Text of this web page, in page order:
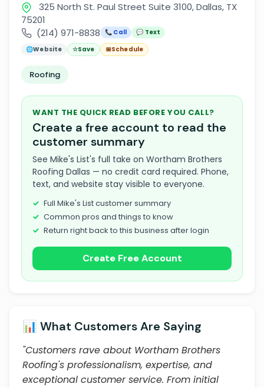
325 North St. Paul Street Suite 3100, Dallas, TX
75201
(214) 971-8838
📞 Call
💬 Text
🌐Website ☆Save 📅Schedule
Roofing
WANT THE QUICK READ BEFORE YOU CALL?
Create a free account to read the
customer summary
See Mike's List's full take on Wortham Brothers
Roofing Dallas — no credit card required. Phone,
text, and website stay visible to everyone.
Full Mike's List customer summary
Common pros and things to know
Return right back to this business after login
Create Free Account
📊 What Customers Are Saying
"Customers rave about Wortham Brothers
Roofing's professionalism, expertise, and
exceptional customer service. From initial